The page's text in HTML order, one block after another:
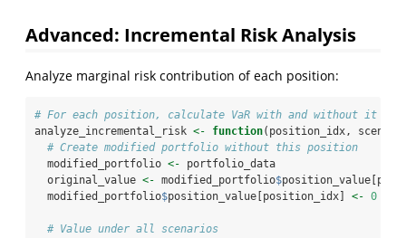
Advanced: Incremental Risk Analysis
Analyze marginal risk contribution of each position:
# For each position, calculate VaR with and without it
analyze_incremental_risk <- function(position_idx,
# Create modified portfolio without this position
  modified_portfolio
<- portfolio_data
  original_value
<- modified_portfolio$
  modified_portfolio
$position_value[position_idx] <- 0
# Value under all scenarios